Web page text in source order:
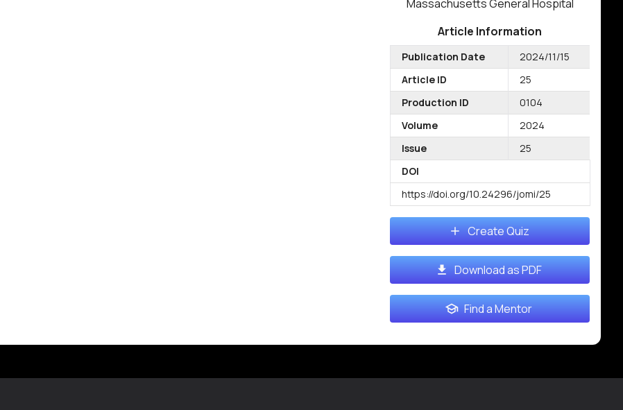
Massachusetts General Hospital
Article Information
Publication Date
2024/11/15
Article ID
25
Production ID
0104
Volume
2024
Issue
25
DOI
https://doi.org/10.24296/jomi/25
Create Quiz
Download as PDF
Find a Mentor